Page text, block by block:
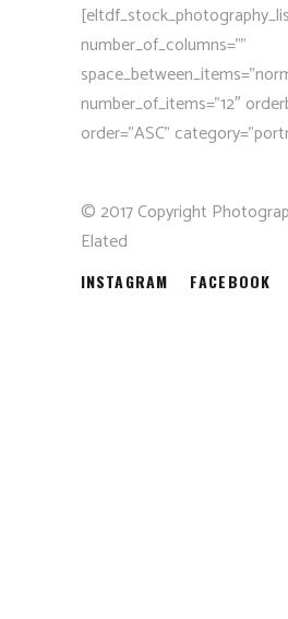
number_of_columns=””
number_of_items=”12″
order=”ASC”
© 2017 Copyright
Elated
INSTAGRAM FACEBOOK